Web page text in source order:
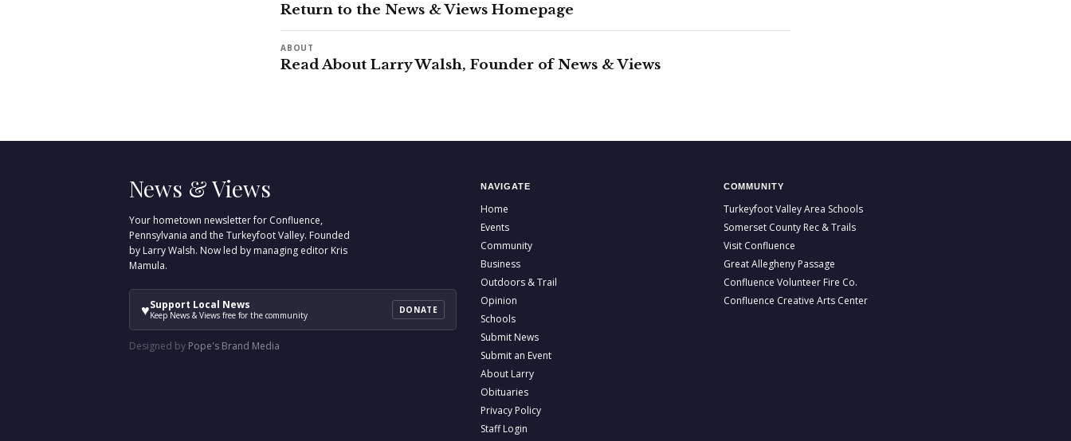
Return to the News & Views Homepage
ABOUT
Read About Larry Walsh, Founder of News & Views
News & Views
Your hometown newsletter for Confluence,
Pennsylvania and the Turkeyfoot Valley. Founded
by Larry Walsh. Now led by managing editor Kris
Mamula.
♥Support Local News
Keep News & Views free for the community DONATE
Designed by Pope's Brand Media
NAVIGATE
Home
Events
Community
Business
Outdoors & Trail
Opinion
Schools
Submit News
Submit an Event
About Larry
Obituaries
Privacy Policy
Staff Login
COMMUNITY
Turkeyfoot Valley Area Schools
Somerset County Rec & Trails
Visit Confluence
Great Allegheny Passage
Confluence Volunteer Fire Co.
Confluence Creative Arts Center